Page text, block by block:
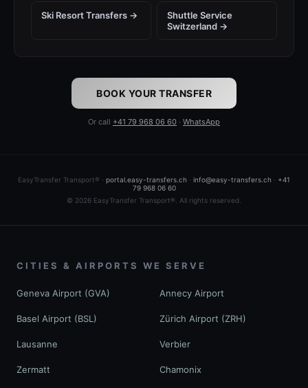
Ski Resort Transfers →
Shuttle Service
Switzerland →
BOOK YOUR TRANSFER
Or call +41 79 968 06 60 · WhatsApp
EasyTransfer Transport® · portal.easy-transfers.ch · info@easy-transfers.ch · +41
79 968 06 60
© 2026 EasyTransfer Transport®. All rights reserved.
CITIES & AIRPORTS WE SERVE
Geneva Airport (GVA) Annecy Airport
Basel Airport (BSL) Zürich Airport (ZRH)
Lausanne Verbier
Zermatt Chamonix